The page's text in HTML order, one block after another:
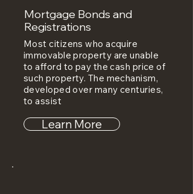
Mortgage Bonds and
Registrations
Most citizens who acquire
immovable property are unable
to afford to pay the cash price of
such property. The mechanism,
developed over many centuries,
to assist
Learn More